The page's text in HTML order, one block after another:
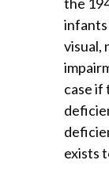
infants
visual,
case if
exists